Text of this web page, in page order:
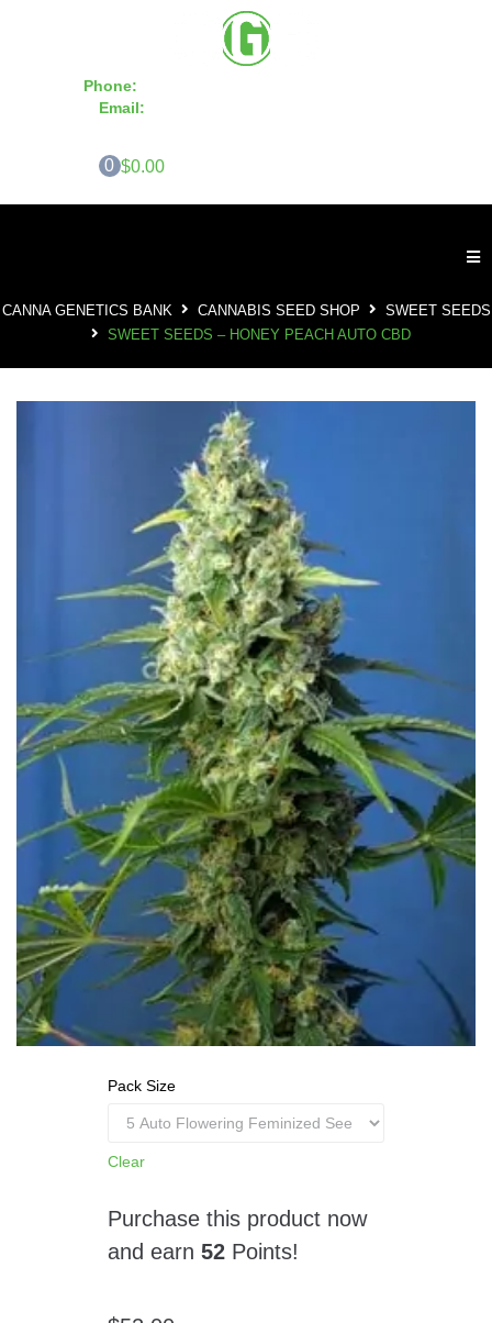
Phone:
Email:
0 $0.00
CANNA GENETICS BANK CANNABIS SEED SHOP
SWEET SEEDS
SWEET SEEDS – HONEY PEACH AUTO CBD
Pack Size
Clear
Purchase this product now
and earn 52Points!